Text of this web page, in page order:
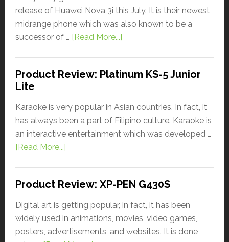
release of Huawei Nova 3i this July. It is their newest
midrange phone which was also known to be a
successor of … [Read More...]
Product Review: Platinum KS-5 Junior
Lite
Karaoke is very popular in Asian countries. In fact, it
has always been a part of Filipino culture. Karaoke is
an interactive entertainment which was developed …
[Read More...]
Product Review: XP-PEN G430S
Digital art is getting popular, in fact, it has been
widely used in animations, movies, video games,
posters, advertisements, and websites. It is done